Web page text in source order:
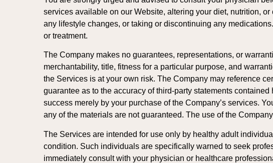
services available on our Website, altering your diet, nutrition,
any lifestyle changes, or taking or discontinuing any
or treatment.
The Company makes no guarantees, representations, or
merchantability, title, fitness for a particular purpose, and
the Services is at your own risk. The Company may reference
guarantee as to the accuracy of third-party statements
success merely by your purchase of the Company’s services.
any of the materials are not guaranteed. The use of the
The Services are intended for use only by healthy adult
condition. Such individuals are specifically warned to seek
immediately consult with your physician or healthcare